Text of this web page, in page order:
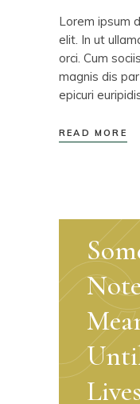
Lorem ipsum
elit. In ut
orci. Cum
magnis dis
epicuri
READ MORE